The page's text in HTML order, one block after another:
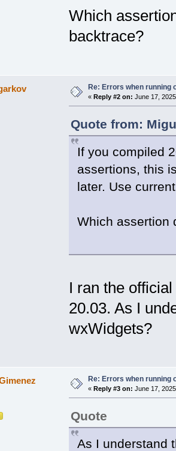
Which
backtrace?
Re: Errors when running
« Reply #2 on: June 17,
Quote from:
If you compiled
assertions, this
later. Use
Which assertion
I ran the
20.03. As I
wxWidgets?
Re: Errors when running
« Reply #3 on: June 17,
Quote
As I understand